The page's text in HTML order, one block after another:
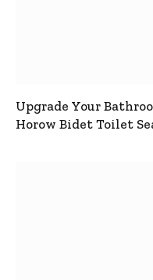
Upgrade Your
Horow Bidet Toilet